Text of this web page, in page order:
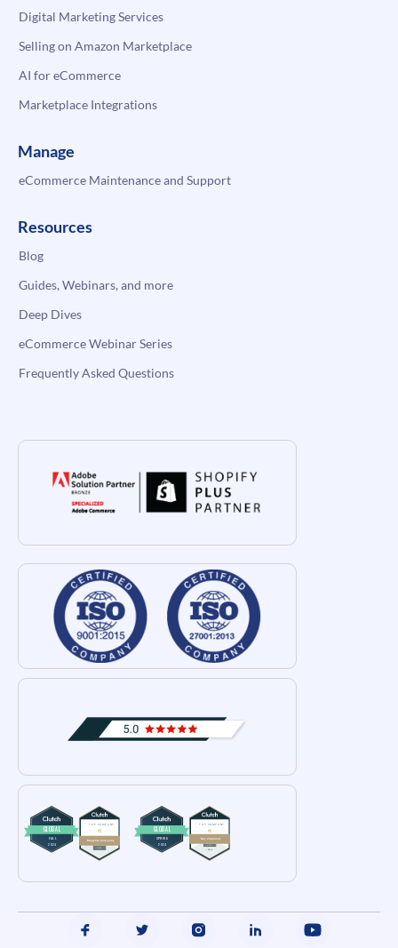
Digital Marketing Services
Selling on Amazon Marketplace
AI for eCommerce
Marketplace Integrations
Manage
eCommerce Maintenance and Support
Resources
Blog
Guides, Webinars, and more
Deep Dives
eCommerce Webinar Series
Frequently Asked Questions